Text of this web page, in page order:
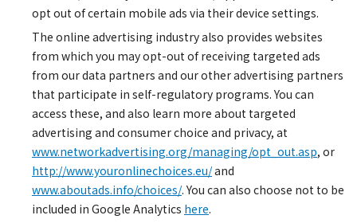
opt out of certain mobile ads via their device settings.
The online advertising industry also provides websites
from which you may opt-out of receiving targeted ads
from our data partners and our other advertising partners
that participate in self-regulatory programs. You can
access these, and also learn more about targeted
advertising and consumer choice and privacy, at
www.networkadvertising.org/managing/opt_out.asp, or
http://www.youronlinechoices.eu/and
www.aboutads.info/choices/. You can also choose not to be
included in Google Analytics here.